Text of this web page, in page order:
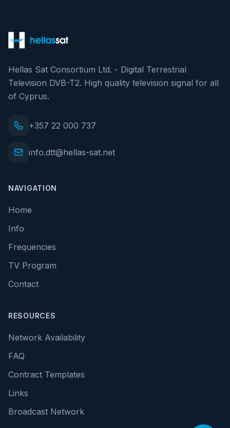
Hellas Sat Consortium Ltd. - Digital Terrestrial
Television DVB-T2. High quality television signal for all
of Cyprus.
+357 22 000 737
info.dtt@hellas-sat.net
NAVIGATION
Home
Info
Frequencies
TV Program
Contact
RESOURCES
Network Availability
FAQ
Contract Templates
Links
Broadcast Network